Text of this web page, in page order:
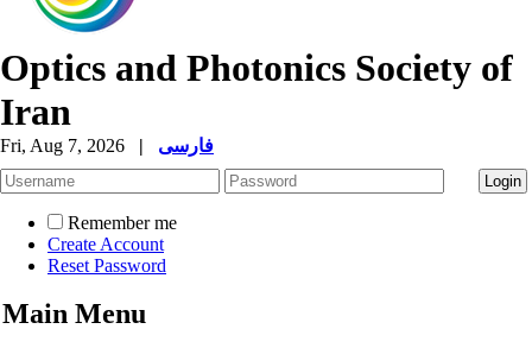
Optics and Photonics Society of
Iran
Fri, Aug 7, 2026 | فارسی
Remember me
Create Account
Reset Password
Main Menu